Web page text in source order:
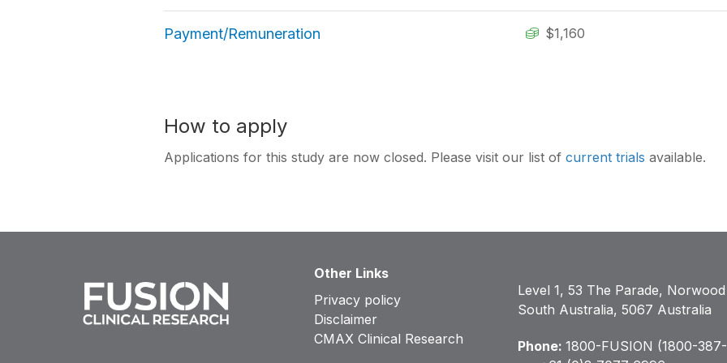
Payment/Remuneration $1,160
How to apply
Applications for this study are now closed. Please visit our list of current trials available.
Other Links
Privacy policy
Disclaimer
CMAX Clinical Research
Level 1, 53 The Parade, Norwood
South Australia, 5067 Australia
Phone:1800-FUSION (1800-